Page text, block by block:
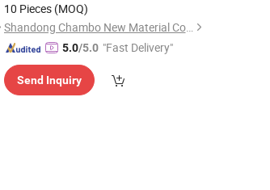
10 Pieces (MOQ)
Shandong Chambo New Material Co., Ltd
5.0/5.0 "Fast Delivery"
Send Inquiry